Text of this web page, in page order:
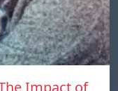
Impact of